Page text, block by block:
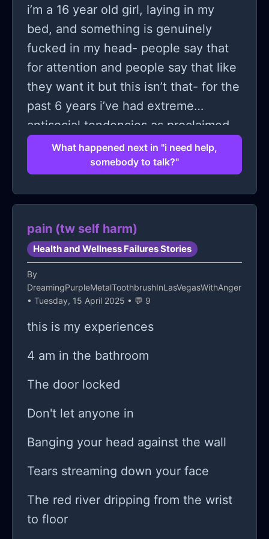
i’m a 16 year old girl, laying in my
bed, and something is genuinely
fucked in my head- people say that
for attention and people say that like
they want it but this isn’t that- for the
past 6 years i’ve had extreme
antisocial tendencies as proclaimed
by my psychiatrist, and i just don’t
know what to do. i feel stuck. i don’t
environment that insists that i cannot
and never will. i really just need
someone to talk to; i told a real life
friend, they thought i was insane. i
need the anonymity.
What happened next in "i need help,
somebody to talk?"
pain (tw self harm)
Health and Wellness Failures Stories
By
DreamingPurpleMetalToothbrushInLasVegasWithAnger
• Tuesday, 15 April 2025 • 💬 9
this is my experiences
4 am in the bathroom
The door locked
Don't let anyone in
Banging your head against the wall
Tears streaming down your face
The red river dripping from the wrist
to floor